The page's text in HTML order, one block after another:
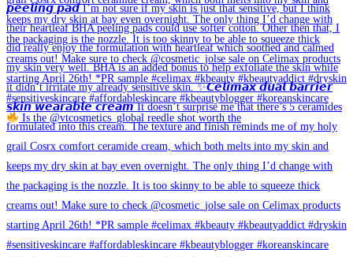
Is the @vtcosmetics_global reedle shot worth the